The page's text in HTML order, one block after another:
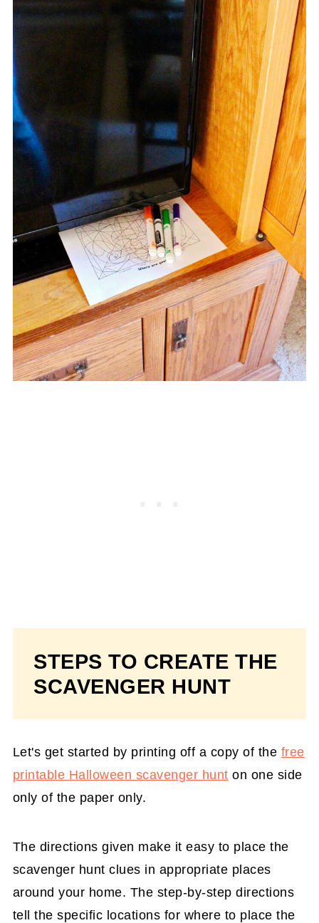
STEPS TO CREATE THE
SCAVENGER HUNT
Let's get started by printing off a copy of the free
printable Halloween scavenger hunt on one side
only of the paper only.
The directions given make it easy to place the
scavenger hunt clues in appropriate places
around your home. The step-by-step directions
tell the specific locations for where to place the